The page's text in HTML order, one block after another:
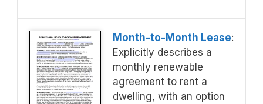
Month-to-Month Lease:
Explicitly describes a
monthly renewable
agreement to rent a
dwelling, with an option